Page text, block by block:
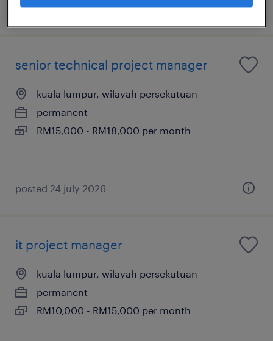
posted 24 july 2026
senior technical project manager
kuala lumpur, wilayah persekutuan
permanent
RM15,000 - RM18,000 per month
posted 24 july 2026
it project manager
kuala lumpur, wilayah persekutuan
permanent
RM10,000 - RM15,000 per month